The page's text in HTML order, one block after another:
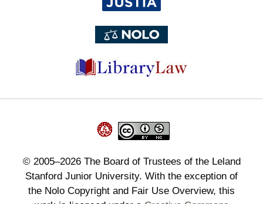
© 2005–2026The Board of Trustees of the Leland
Stanford Junior University. With the exception of
the Nolo Copyright and Fair Use Overview, this